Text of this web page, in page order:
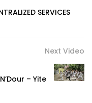
SERVICES
Next Video
– Yite